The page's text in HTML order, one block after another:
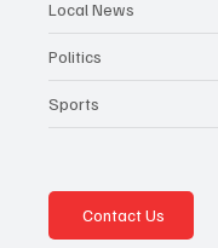
Local News
Politics
Sports
Contact Us